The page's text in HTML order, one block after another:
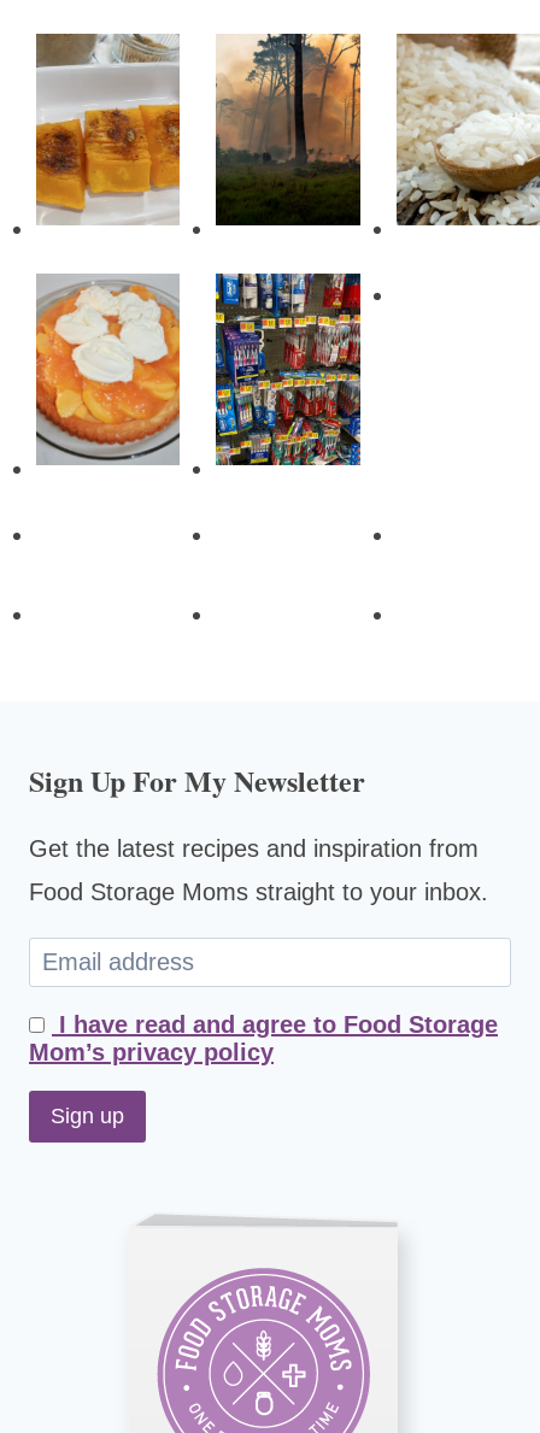
Sign Up For My Newsletter
Get the latest recipes and inspiration from
Food Storage Moms straight to your inbox.
I have read and agree to Food Storage
Mom’s privacy policy